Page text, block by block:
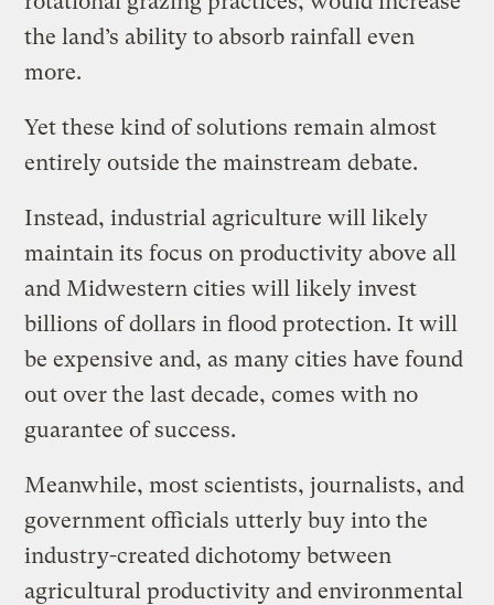
the land’s ability to absorb rainfall even
more.
Yet these kind of solutions remain almost
entirely outside the mainstream debate.
Instead, industrial agriculture will likely
maintain its focus on productivity above all
and Midwestern cities will likely invest
billions of dollars in flood protection. It will
be expensive and, as many cities have found
out over the last decade, comes with no
guarantee of success.
Meanwhile, most scientists, journalists, and
government officials utterly buy into the
industry-created dichotomy between
agricultural productivity and environmental